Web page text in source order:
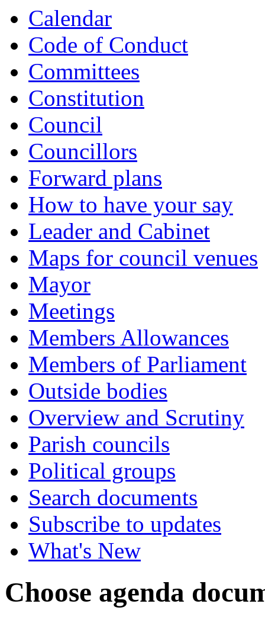
Calendar
Code of Conduct
Committees
Constitution
Council
Councillors
Forward plans
How to have your say
Leader and Cabinet
Maps for council venues
Mayor
Meetings
Members Allowances
Members of Parliament
Outside bodies
Overview and Scrutiny
Parish councils
Political groups
Search documents
Subscribe to updates
What's New
Choose agenda